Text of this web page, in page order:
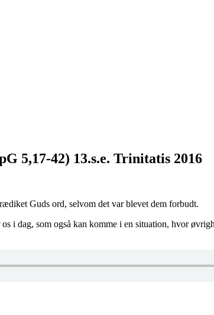
5,17-42) 13.s.e. Trinitatis 2016
Guds ord, selvom det var blevet dem forbudt.
i dag, som også kan komme i en situation, hvor